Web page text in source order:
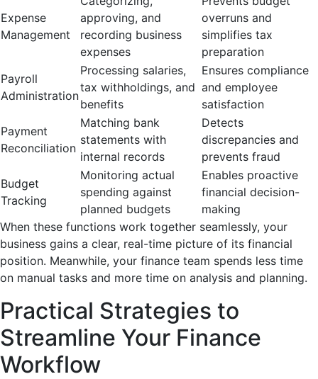
Expense
Management
approving, and
recording business
expenses
overruns and
simplifies tax
preparation
Payroll
Administration
Processing salaries,
tax withholdings, and
benefits
Ensures compliance
and employee
satisfaction
Payment
Reconciliation
Matching bank
statements with
internal records
Detects
discrepancies and
prevents fraud
Budget
Tracking
Monitoring actual
spending against
planned budgets
Enables proactive
financial decision-
making
When these functions work together seamlessly, your
business gains a clear, real-time picture of its financial
position. Meanwhile, your finance team spends less time
on manual tasks and more time on analysis and planning.
Practical Strategies to
Streamline Your Finance
Workflow